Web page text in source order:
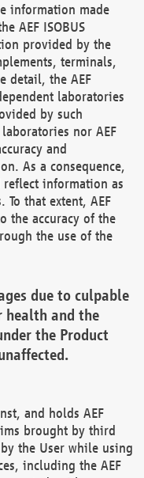
information made
AEF ISOBUS
provided by the
terminals,
detail, the AEF
laboratories
by such
nor AEF
and
As a consequence,
information as
that extent, AEF
the accuracy of the
the use of the
due to culpable
and the
the Product
and holds AEF
brought by third
the User while using
including the AEF